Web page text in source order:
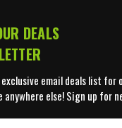
DEALS
email deals list
anywhere else! Sign up for